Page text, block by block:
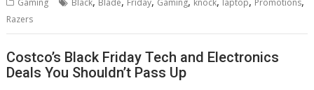
Gaming Black Blade Friday Gaming knock laptop Promotions
Razers
Costco’s Black Friday Tech and Electronics
Deals You Shouldn’t Pass Up